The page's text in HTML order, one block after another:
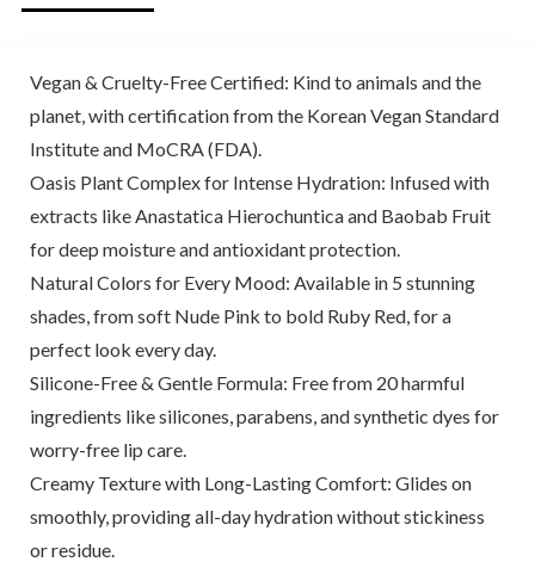
Vegan & Cruelty-Free Certified: Kind to animals and the
planet, with certification from the Korean Vegan Standard
Institute and MoCRA (FDA).
Oasis Plant Complex for Intense Hydration: Infused with
extracts like Anastatica Hierochuntica and Baobab Fruit
for deep moisture and antioxidant protection.
Natural Colors for Every Mood: Available in 5 stunning
shades, from soft Nude Pink to bold Ruby Red, for a
perfect look every day.
Silicone-Free & Gentle Formula: Free from 20 harmful
ingredients like silicones, parabens, and synthetic dyes for
worry-free lip care.
Creamy Texture with Long-Lasting Comfort: Glides on
smoothly, providing all-day hydration without stickiness
or residue.